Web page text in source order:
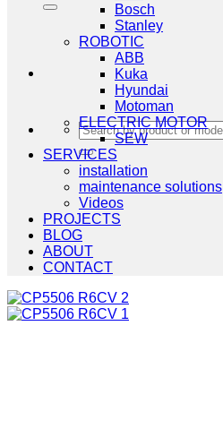
Search
for:
Bosch
Stanley
ROBOTIC
ABB
Kuka
Hyundai
Motoman
ELECTRIC MOTOR
SEW
SERVICES
installation
maintenance solutions
Videos
PROJECTS
BLOG
ABOUT
CONTACT